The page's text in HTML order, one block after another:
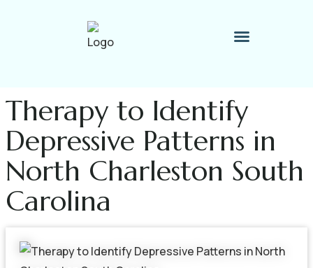
Therapy to Identify
Depressive Patterns in
North Charleston South
Carolina